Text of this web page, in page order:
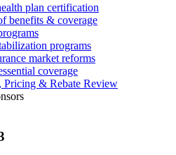
plan certification
benefits & coverage
programs
market reforms
coverage
Pricing & Rebate Review